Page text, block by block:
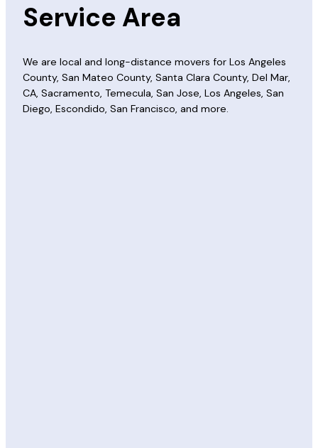
Service Area
We are local and long-distance movers for Los Angeles
County, San Mateo County, Santa Clara County, Del Mar,
CA, Sacramento, Temecula, San Jose, Los Angeles, San
Diego, Escondido, San Francisco, and more.